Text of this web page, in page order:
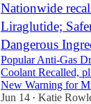
Nationwide
Liraglutide;
Dangerous
Popular Anti-Gas
Coolant Recalled,
New Warning for
Jun 14 • Katie